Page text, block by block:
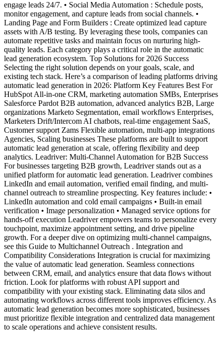
engage leads 24/7. • Social Media Automation : Schedule posts,
monitor engagement, and capture leads from social channels. •
Landing Page and Form Builders : Create optimized lead capture
assets with A/B testing. By leveraging these tools, companies can
automate repetitive tasks and maintain focus on nurturing high-
quality leads. Each category plays a critical role in the automatic
lead generation ecosystem. Top Solutions for 2026 Success
Selecting the right solution depends on your goals, scale, and
existing tech stack. Here’s a comparison of leading platforms driving
automatic lead generation in 2026: Platform Key Features Best For
HubSpot All-in-one CRM, marketing automation SMBs, Enterprises
Salesforce Pardot B2B automation, advanced analytics B2B, Large
organizations Marketo Segmentation, email workflows Enterprises,
Marketers Drift/Intercom AI chatbots, real-time engagement SaaS,
Customer support Zams Flexible automation, multi-app integrations
Agencies, Scaling businesses These platforms are built to support
automatic lead generation at scale, offering flexibility and deep
analytics. Leadriver: Multi-Channel Automation for B2B Success
For businesses targeting B2B growth, Leadriver stands out as a
unified platform for automatic lead generation. Leadriver combines
LinkedIn and email automation, verified email finding, and multi-
channel outreach to streamline prospecting. Key features include: •
LinkedIn automation and cold email campaigns • Built-in email
verification • Image personalization • Managed service options for
hands-off execution Leadriver empowers teams to personalize every
touchpoint, maximize appointment setting, and drive pipeline
growth. For a deeper dive on optimizing multi-channel campaigns,
see this Guide to Multichannel Outreach . Integration and
Compatibility Considerations Integration is crucial for maximizing
the value of automatic lead generation. Seamless connections
between CRM, email, and analytics ensure that data flows without
friction. Look for platforms with robust API support and
compatibility with your existing stack. Eliminating data silos and
automating workflows across different tools improves efficiency. As
automatic lead generation becomes more sophisticated, businesses
must prioritize flexible integration and centralized data management
to scale operations and achieve consistent results.